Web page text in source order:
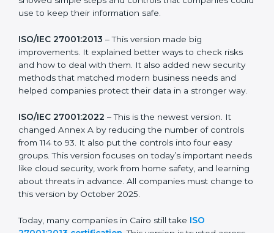
the older versions.
The main versions of ISO 27001 are:
ISO/IEC 27001:2005– This was the first version. It
explained the basic ideas of ISMS, which means
Information Security Management System. It also
showed simple steps and controls that companies
ISO/IEC 27001:2013– This version made big
improvements. It explained better ways to check risks
and how to deal with them. It also added new security
methods that matched modern business needs and
helped companies protect their data in a stronger
way.
ISO/IEC 27001:2022 – This is the newest version. It